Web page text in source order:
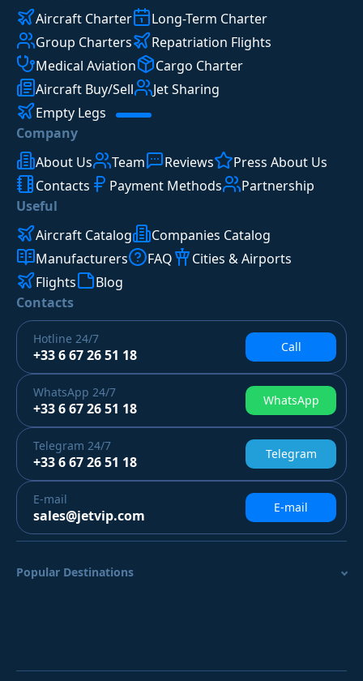
Aircraft Charter
Long-Term Charter
Group Charters
Repatriation Flights
Medical Aviation
Cargo Charter
Aircraft Buy/Sell
Jet Sharing
Empty Legs
Company
About Us
Team Reviews
Press About Us
Contacts
Payment Methods
Partnership
Useful
Aircraft Catalog
Companies Catalog
Manufacturers
FAQ
Cities & Airports
Flights
Blog
Contacts
Hotline 24/7
+33 6 67 26 51 18 Call
WhatsApp 24/7
+33 6 67 26 51 18 WhatsApp
Telegram 24/7
+33 6 67 26 51 18 Telegram
E-mail
sales@jetvip.com E-mail
Popular Destinations